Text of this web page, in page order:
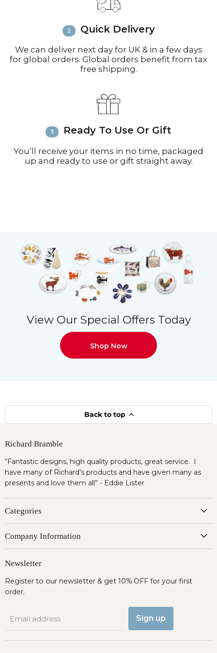
inquiries or issues.
FAQ’s for more information on
Quick Delivery
We can deliver next day for UK & in a few days
for global orders. Global orders benefit from tax
free shipping.
Ready To Use Or Gift
You’ll receive your items in no time, packaged
up and ready to use or gift straight away.
View Our Special Offers Today
Shop Now
Back to top
Richard Bramble
“Fantastic designs, high quality products, great service. I
have many of Richard’s products and have given many as
presents and love them all” - Eddie Lister
Categories
Company Information
Newsletter
Register to our newsletter & get 10% OFF for your first
order.
Email address Sign up